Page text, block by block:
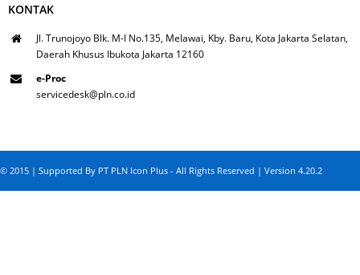
KONTAK
Jl. Trunojoyo Blk. M-I No.135, Melawai, Kby. Baru, Kota Jakarta Selatan,
Daerah Khusus Ibukota Jakarta 12160
e-Proc
servicedesk@pln.co.id
© 2015 | Supported By PT PLN Icon Plus - All Rights Reserved | Version 4.20.2